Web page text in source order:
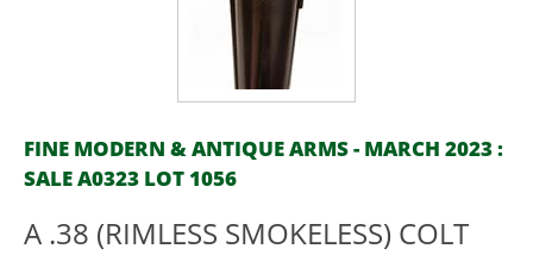
FINE MODERN & ANTIQUE ARMS - MARCH 2023 :
SALE A0323 LOT 1056
A .38 (RIMLESS SMOKELESS) COLT